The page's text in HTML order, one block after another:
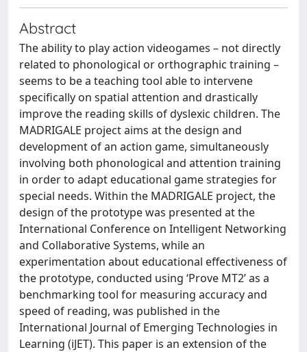
Abstract
The ability to play action videogames – not directly
related to phonological or orthographic training –
seems to be a teaching tool able to intervene
specifically on spatial attention and drastically
improve the reading skills of dyslexic children. The
MADRIGALE project aims at the design and
development of an action game, simultaneously
involving both phonological and attention training
in order to adapt educational game strategies for
special needs. Within the MADRIGALE project, the
design of the prototype was presented at the
International Conference on Intelligent Networking
and Collaborative Systems, while an
experimentation about educational effectiveness of
the prototype, conducted using ‘Prove MT2’ as a
benchmarking tool for measuring accuracy and
speed of reading, was published in the
International Journal of Emerging Technologies in
Learning (iJET). This paper is an extension of the